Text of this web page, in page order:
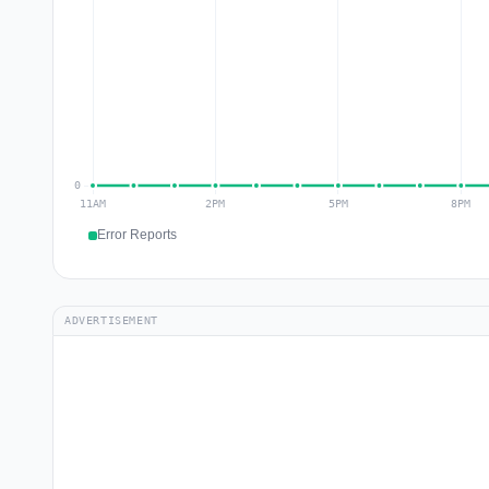
Error Reports
ADVERTISEMENT